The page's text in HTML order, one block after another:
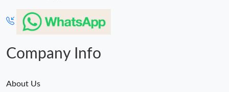
Company Info
About Us